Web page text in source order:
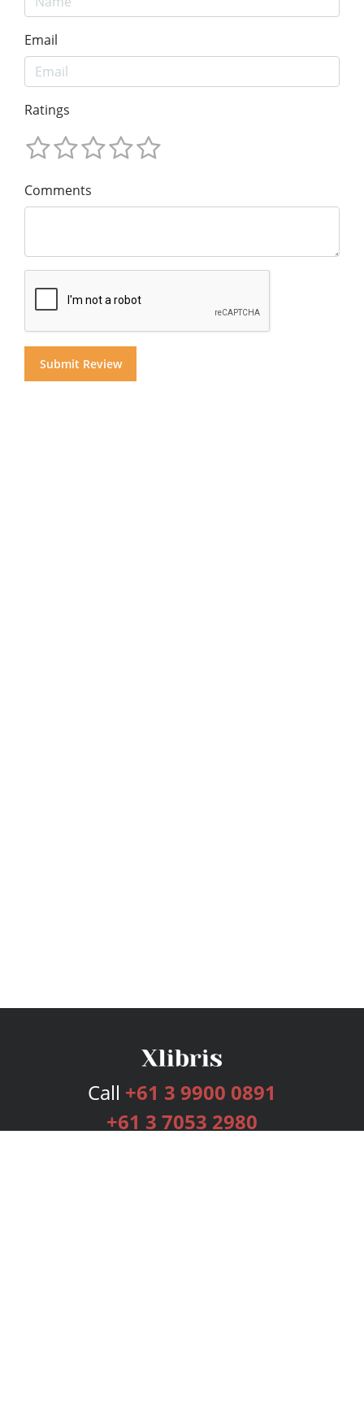
Email
Ratings
Comments
Call +61 3 9900 0891
+61 3 7053 2980